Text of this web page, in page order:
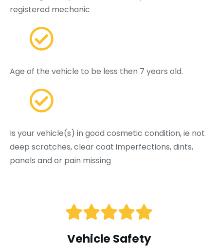
registered mechanic
Age of the vehicle to be less then 7 years old.
Is your vehicle(s) in good cosmetic condition, ie not
deep scratches, clear coat imperfections, dints,
panels and or pain missing
Vehicle Safety